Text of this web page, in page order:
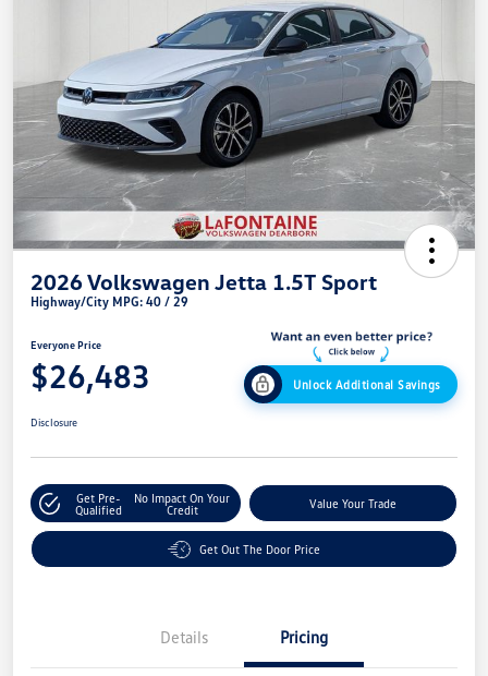
2026 Volkswagen Jetta 1.5T Sport
Highway/City MPG: 40 / 29
Everyone Price
$26,483 Unlock Additional Savings
Disclosure
Get Pre-
Qualified
No Impact On Your
Credit
Value Your Trade
Get Out The Door Price
Details Pricing